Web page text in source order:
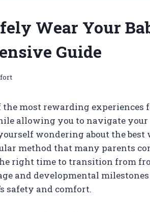
Wear Your
Guide
the most rewarding experiences
allowing you to navigate
wondering about the best
method that many parents
right time to transition from
and developmental
safety and comfort.